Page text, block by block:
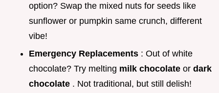
option? Swap the mixed nuts for seeds like
sunflower or pumpkin same crunch, different
vibe!
Emergency Replacements : Out of white
chocolate? Try melting milk chocolate or dark
chocolate . Not traditional, but still delish!